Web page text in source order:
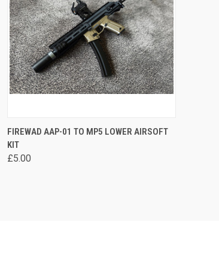
QUICK VIEW VIEW OPTIONS
FIREWAD AAP-01 TO MP5 LOWER AIRSOFT
KIT
£5.00